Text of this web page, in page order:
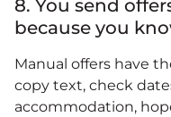
8. You send
because you
Manual offers have
copy text, check
accommodation,